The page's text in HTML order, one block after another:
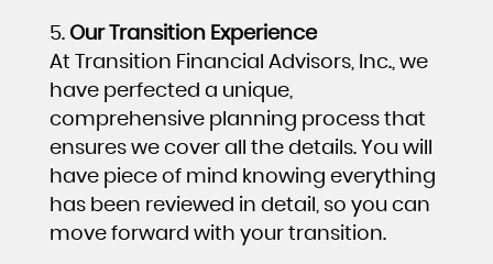
Our Transition Experience
At Transition Financial Advisors, Inc., we
have perfected a unique,
comprehensive planning process that
ensures we cover all the details. You will
have piece of mind knowing everything
has been reviewed in detail, so you can
move forward with your transition.